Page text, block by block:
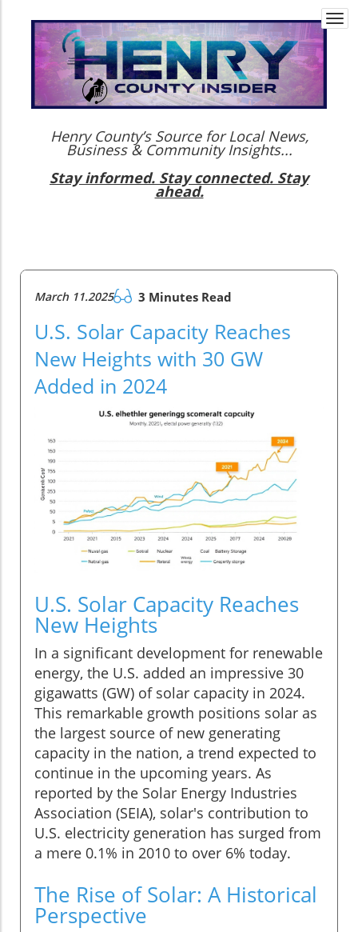
Henry County’s Source for Local News,
Business & Community Insights...
Stay informed. Stay connected. Stay
ahead.
March 11.2025 3 Minutes Read
U.S. Solar Capacity Reaches
New Heights with 30 GW
Added in 2024
U.S. Solar Capacity Reaches
New Heights
In a significant development for renewable
energy, the U.S. added an impressive 30
gigawatts (GW) of solar capacity in 2024.
This remarkable growth positions solar as
the largest source of new generating
capacity in the nation, a trend expected to
continue in the upcoming years. As
reported by the Solar Energy Industries
Association (SEIA), solar's contribution to
U.S. electricity generation has surged from
a mere 0.1% in 2010 to over 6% today.
The Rise of Solar: A Historical
Perspective